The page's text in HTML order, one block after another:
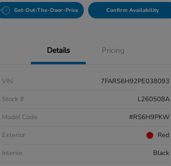
Get-Out-The-Door-Price Confirm Availability
Details Pricing
VIN
7FARS6H92PE038093
Stock #
L260508A
Model Code
#RS6H9PKW
Exterior
Red
Interior
Black